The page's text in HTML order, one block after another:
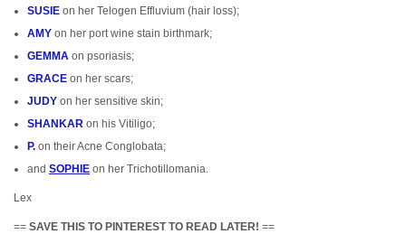
SUSIE on her Telogen Effluvium (hair loss);
AMY on her port wine stain birthmark;
GEMMA on psoriasis;
GRACE on her scars;
JUDY on her sensitive skin;
SHANKAR on his Vitiligo;
P. on their Acne Conglobata;
and SOPHIE on her Trichotillomania.
Lex
== SAVE THIS TO PINTEREST TO READ LATER! ==